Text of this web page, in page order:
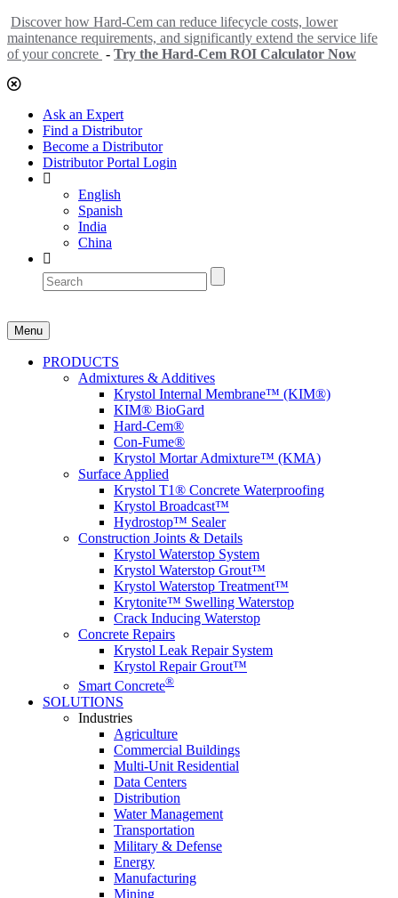
Discover how Hard-Cem can reduce lifecycle costs, lower
maintenance requirements, and significantly extend the service life
of your concrete - Try the Hard-Cem ROI Calculator Now
Ask an Expert
Find a Distributor
Become a Distributor
Distributor Portal Login
English
Spanish
India
China
Menu
PRODUCTS
Admixtures & Additives
Krystol Internal Membrane™ (KIM®)
KIM® BioGard
Hard-Cem®
Con-Fume®
Krystol Mortar Admixture™ (KMA)
Surface Applied
Krystol T1® Concrete Waterproofing
Krystol Broadcast™
Hydrostop™ Sealer
Construction Joints & Details
Krystol Waterstop System
Krystol Waterstop Grout™
Krystol Waterstop Treatment™
Krytonite™ Swelling Waterstop
Crack Inducing Waterstop
Concrete Repairs
Krystol Leak Repair System
Krystol Repair Grout™
Smart Concrete®
SOLUTIONS
Industries
Agriculture
Commercial Buildings
Multi-Unit Residential
Data Centers
Distribution
Water Management
Transportation
Military & Defense
Energy
Manufacturing
Mining